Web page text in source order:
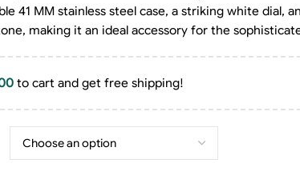
41 MM stainless steel case, a striking white dial,
making it an ideal accessory for the
to cart and get free shipping!